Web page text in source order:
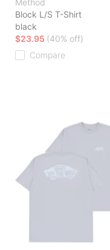
Method
Block L/S T-Shirt
black
$23.95 (40% off)
Compare